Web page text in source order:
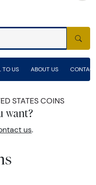
TO US ABOUT US
STATES COINS
want?
us.